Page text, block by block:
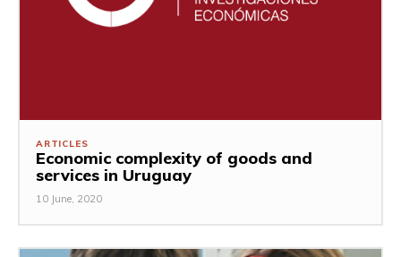
ARTICLES
Economic complexity of goods and
services in Uruguay
10 June, 2020